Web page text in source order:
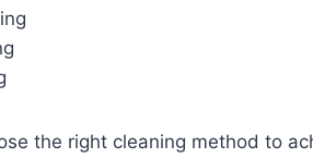
the right cleaning method to